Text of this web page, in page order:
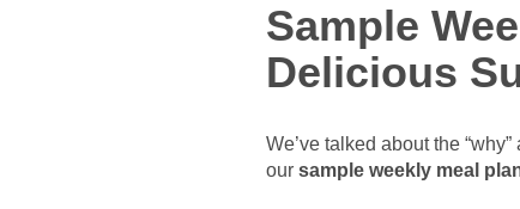
Sample
Delicious
We’ve talked about the
our sample weekly meal